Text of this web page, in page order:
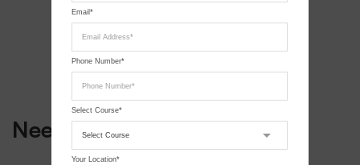
Need a hand?
Email*
Phone Number*
Select Course*
Your Location*